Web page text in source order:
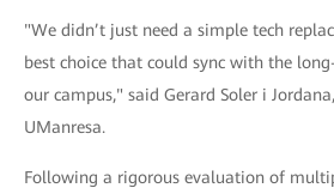
"We didn’t just need a simple tech
best choice that could sync with the
our campus," said Gerard Soler i
UManresa.
Following a rigorous evaluation of